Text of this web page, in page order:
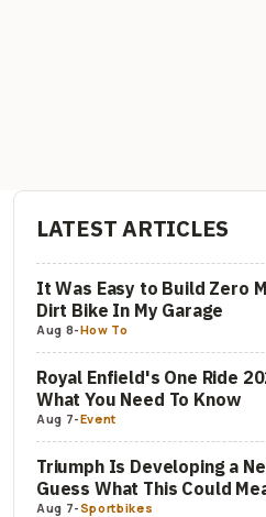
LATEST ARTICLES
It Was Easy to Build Zero
Dirt Bike In My Garage
Aug 8-How To
Royal Enfield's One Ride
What You Need To Know
Aug 7-Event
Triumph Is Developing a
Guess What This Could
Aug 7-Sportbikes